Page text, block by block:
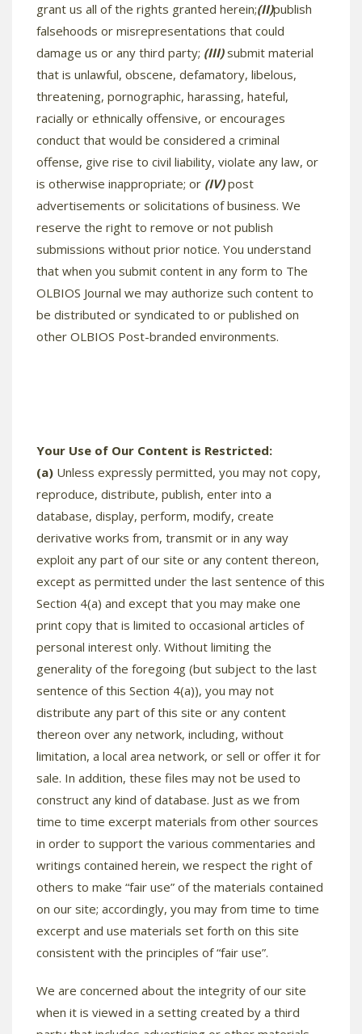
grant us all of the rights granted herein;(II)publish
falsehoods or misrepresentations that could
damage us or any third party; (III)submit material
that is unlawful, obscene, defamatory, libelous,
threatening, pornographic, harassing, hateful,
racially or ethnically offensive, or encourages
conduct that would be considered a criminal
offense, give rise to civil liability, violate any law, or
is otherwise inappropriate; or (IV)post
advertisements or solicitations of business. We
reserve the right to remove or not publish
submissions without prior notice. You understand
that when you submit content in any form to The
OLBIOS Journal we may authorize such content to
be distributed or syndicated to or published on
other OLBIOS Post-branded environments.
Your Use of Our Content is Restricted:
(a) Unless expressly permitted, you may not copy,
reproduce, distribute, publish, enter into a
database, display, perform, modify, create
derivative works from, transmit or in any way
exploit any part of our site or any content thereon,
except as permitted under the last sentence of this
Section 4(a) and except that you may make one
print copy that is limited to occasional articles of
personal interest only. Without limiting the
generality of the foregoing (but subject to the last
sentence of this Section 4(a)), you may not
distribute any part of this site or any content
thereon over any network, including, without
limitation, a local area network, or sell or offer it for
sale. In addition, these files may not be used to
construct any kind of database. Just as we from
time to time excerpt materials from other sources
in order to support the various commentaries and
writings contained herein, we respect the right of
others to make “fair use” of the materials contained
on our site; accordingly, you may from time to time
excerpt and use materials set forth on this site
consistent with the principles of “fair use”.
We are concerned about the integrity of our site
when it is viewed in a setting created by a third